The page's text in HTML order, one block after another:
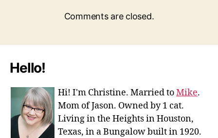
Comments are closed.
Hello!
Hi! I'm Christine. Married toMike.
Mom of Jason. Owned by 1 cat.
Living in the Heights in Houston,
Texas, in a Bungalow built in 1920.